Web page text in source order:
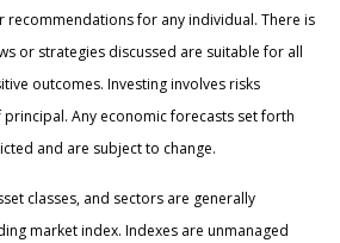
for any individual. There is
or strategies discussed are suitable for all
outcomes. Investing involves risks
Any economic forecasts set forth
and are subject to change.
classes, and sectors are generally
market index. Indexes are unmanaged